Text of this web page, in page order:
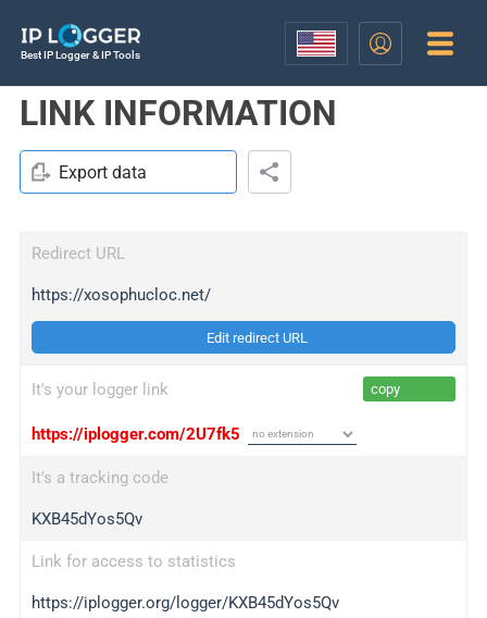
Best IP Logger & IP Tools
LINK INFORMATION
Export data
Redirect URL
https://xosophucloc.net/
Edit redirect URL
It's your logger link copy
https://iplogger.com/2U7fk5
It's a tracking code
KXB45dYos5Qv
Link for access to statistics
https://iplogger.org/logger/KXB45dYos5Qv